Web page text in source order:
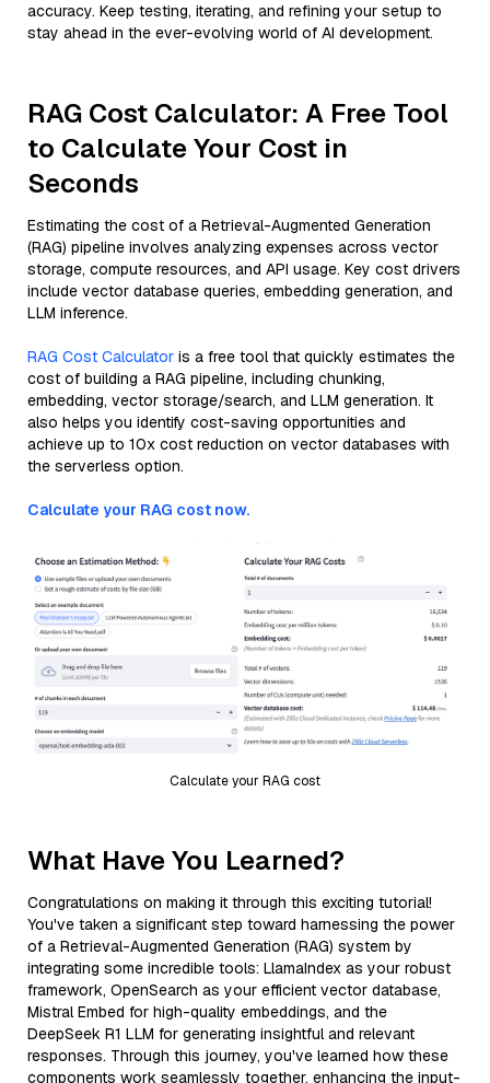
accuracy. Keep testing, iterating, and refining your setup to
stay ahead in the ever-evolving world of AI development.
RAG Cost Calculator: A Free Tool
to Calculate Your Cost in
Seconds
Estimating the cost of a Retrieval-Augmented Generation
(RAG) pipeline involves analyzing expenses across vector
storage, compute resources, and API usage. Key cost drivers
include vector database queries, embedding generation, and
LLM inference.
RAG Cost Calculator is a free tool that quickly estimates the
cost of building a RAG pipeline, including chunking,
embedding, vector storage/search, and LLM generation. It
also helps you identify cost-saving opportunities and
achieve up to 10x cost reduction on vector databases with
the serverless option.
Calculate your RAG cost now.
Calculate your RAG cost
What Have You Learned?
Congratulations on making it through this exciting tutorial!
You've taken a significant step toward harnessing the power
of a Retrieval-Augmented Generation (RAG) system by
integrating some incredible tools: LlamaIndex as your robust
framework, OpenSearch as your efficient vector database,
Mistral Embed for high-quality embeddings, and the
DeepSeek R1 LLM for generating insightful and relevant
responses. Through this journey, you've learned how these
components work seamlessly together, enhancing the input-